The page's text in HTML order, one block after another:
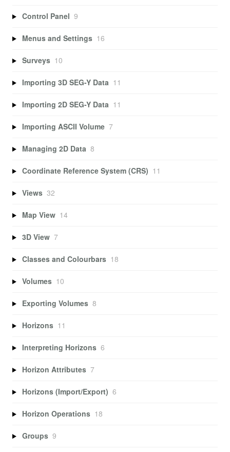
Control Panel 9
Menus and Settings 16
Surveys 10
Importing 3D SEG-Y Data 11
Importing 2D SEG-Y Data 11
Importing ASCII Volume 7
Managing 2D Data 8
Coordinate Reference System (CRS) 11
Views 32
Map View 14
3D View 7
Classes and Colourbars 18
Volumes 10
Exporting Volumes 8
Horizons 11
Interpreting Horizons 6
Horizon Attributes 7
Horizons (Import/Export) 6
Horizon Operations 18
Groups 9